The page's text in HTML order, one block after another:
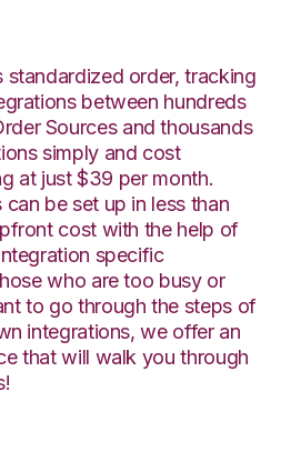
standardized order, tracking
between hundreds
Sources and thousands
simply and cost
at just $39 per month.
be set up in less than
cost with the help of
specific
who are too busy or
to go through the steps of
integrations, we offer an
that will walk you through